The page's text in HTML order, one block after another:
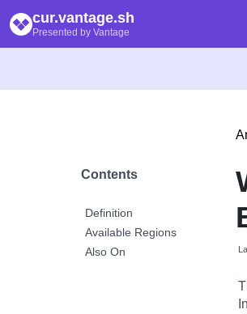
cur.vantage.sh
Presented by Vantage
Contents
Definition
Available Regions
Also On